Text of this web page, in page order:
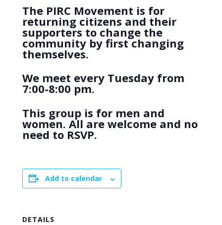
The PIRC Movement is for
returning citizens and their
supporters to change the
community by first changing
themselves.
We meet every Tuesday from
7:00-8:00 pm.
This group is for men and
women. All are welcome and no
need to RSVP.
Add to calendar
DETAILS